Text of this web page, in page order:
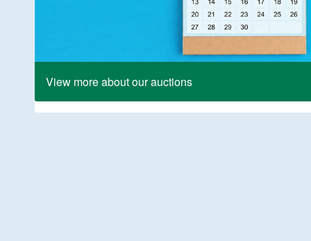
View more about our auctions